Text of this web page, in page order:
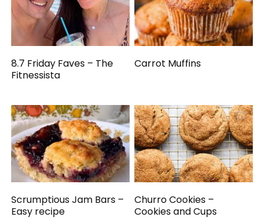
8.7 Friday Faves – The
Fitnessista
Carrot Muffins
Scrumptious Jam Bars –
Easy recipe
Churro Cookies –
Cookies and Cups